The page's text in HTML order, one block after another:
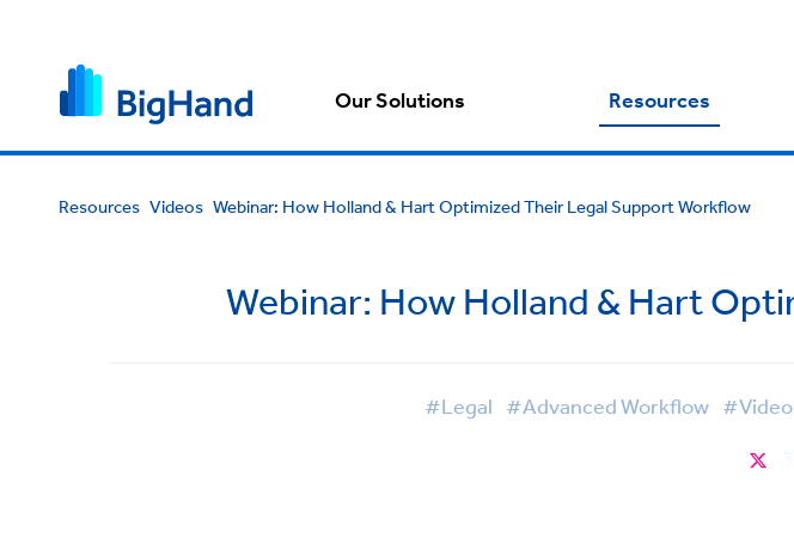
Our Solutions Resources
Resources Videos Webinar: How Holland & Hart Optimized Their Legal Support Workflow
Webinar: How Holland & Hart
#Legal #Advanced Workflow #Video